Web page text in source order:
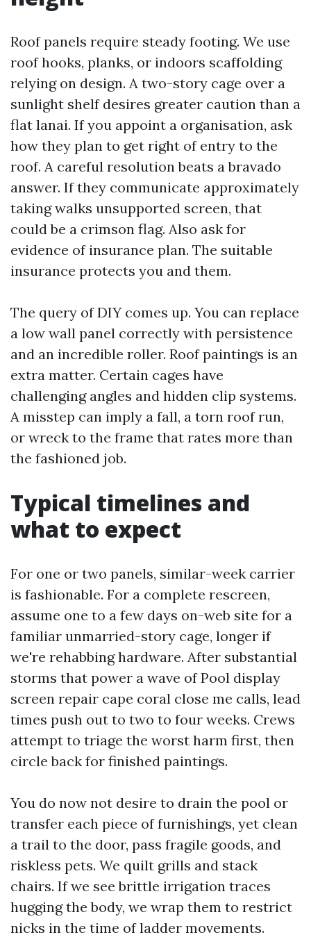
Roof panels require steady footing. We use
roof hooks, planks, or indoors scaffolding
relying on design. A two-story cage over a
sunlight shelf desires greater caution than a
flat lanai. If you appoint a organisation, ask
how they plan to get right of entry to the
roof. A careful resolution beats a bravado
answer. If they communicate approximately
taking walks unsupported screen, that
could be a crimson flag. Also ask for
evidence of insurance plan. The suitable
insurance protects you and them.
The query of DIY comes up. You can replace
a low wall panel correctly with persistence
and an incredible roller. Roof paintings is an
extra matter. Certain cages have
challenging angles and hidden clip systems.
A misstep can imply a fall, a torn roof run,
or wreck to the frame that rates more than
the fashioned job.
Typical timelines and
what to expect
For one or two panels, similar-week carrier
is fashionable. For a complete rescreen,
assume one to a few days on-web site for a
familiar unmarried-story cage, longer if
we're rehabbing hardware. After substantial
storms that power a wave of Pool display
screen repair cape coral close me calls, lead
times push out to two to four weeks. Crews
attempt to triage the worst harm first, then
circle back for finished paintings.
You do now not desire to drain the pool or
transfer each piece of furnishings, yet clean
a trail to the door, pass fragile goods, and
riskless pets. We quilt grills and stack
chairs. If we see brittle irrigation traces
hugging the body, we wrap them to restrict
nicks in the time of ladder movements.